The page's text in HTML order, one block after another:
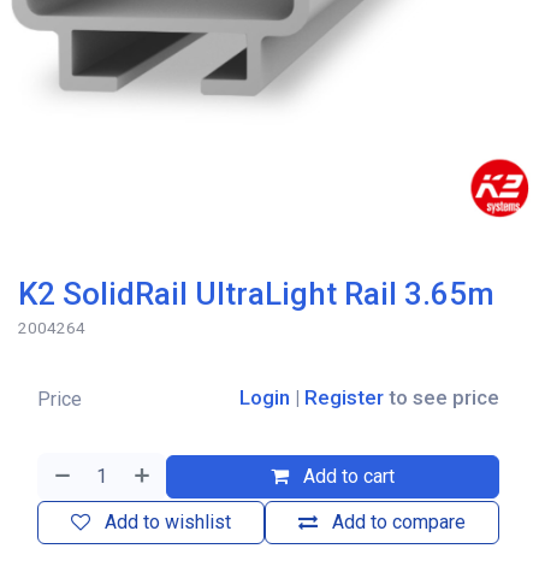
K2 SolidRail UltraLight Rail 3.65m
2004264
Add to cart
Add to compare
Add to wishlist
Price Login | Register to see price